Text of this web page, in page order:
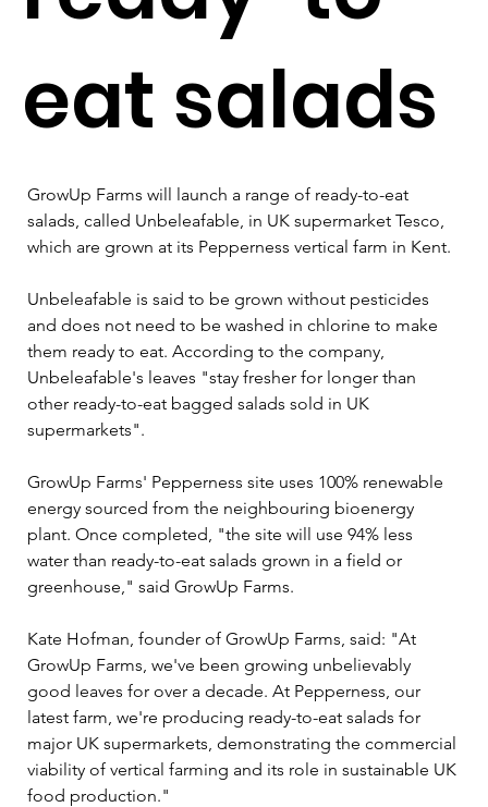
eat salads
GrowUp Farms will launch a range of ready-to-eat
salads, called Unbeleafable, in UK supermarket Tesco,
which are grown at its Pepperness vertical farm in Kent.
Unbeleafable is said to be grown without pesticides
and does not need to be washed in chlorine to make
them ready to eat. According to the company,
Unbeleafable's leaves "stay fresher for longer than
other ready-to-eat bagged salads sold in UK
supermarkets".
GrowUp Farms' Pepperness site uses 100% renewable
energy sourced from the neighbouring bioenergy
plant. Once completed, "the site will use 94% less
water than ready-to-eat salads grown in a field or
greenhouse," said GrowUp Farms.
Kate Hofman, founder of GrowUp Farms, said: "At
GrowUp Farms, we've been growing unbelievably
good leaves for over a decade. At Pepperness, our
latest farm, we're producing ready-to-eat salads for
major UK supermarkets, demonstrating the commercial
viability of vertical farming and its role in sustainable UK
food production."